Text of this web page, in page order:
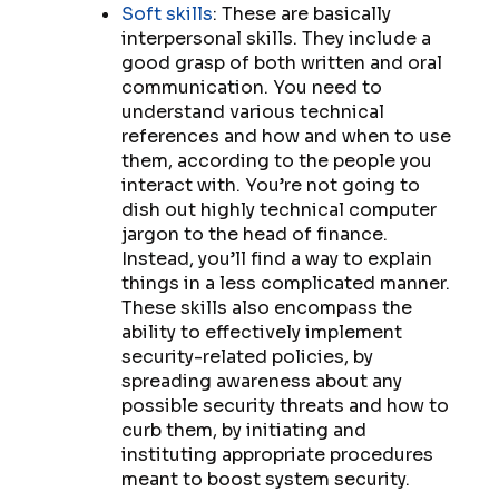
Soft skills: These are basically
interpersonal skills. They include a
good grasp of both written and oral
communication. You need to
understand various technical
references and how and when to use
them, according to the people you
interact with. You’re not going to
dish out highly technical computer
jargon to the head of finance.
Instead, you’ll find a way to explain
things in a less complicated manner.
These skills also encompass the
ability to effectively implement
security-related policies, by
spreading awareness about any
possible security threats and how to
curb them, by initiating and
instituting appropriate procedures
meant to boost system security.